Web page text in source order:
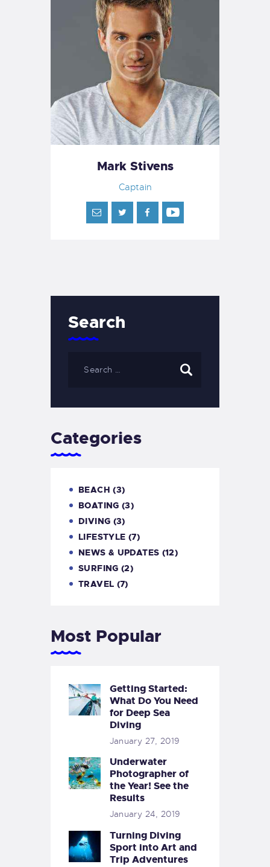
Mark Stivens
Captain
Search
Categories
BEACH (3)
BOATING (3)
DIVING (3)
LIFESTYLE (7)
NEWS & UPDATES (12)
SURFING (2)
TRAVEL (7)
Most Popular
Getting Started:
What Do You Need
for Deep Sea
Diving
January 27, 2019
Underwater
Photographer of
the Year! See the
Results
January 24, 2019
Turning Diving
Sport into Art and
Trip Adventures